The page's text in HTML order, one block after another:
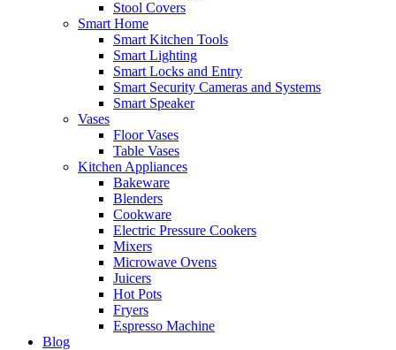
Stool Covers
Smart Home
Smart Kitchen Tools
Smart Lighting
Smart Locks and Entry
Smart Security Cameras and Systems
Smart Speaker
Vases
Floor Vases
Table Vases
Kitchen Appliances
Bakeware
Blenders
Cookware
Electric Pressure Cookers
Mixers
Microwave Ovens
Juicers
Hot Pots
Fryers
Espresso Machine
Blog